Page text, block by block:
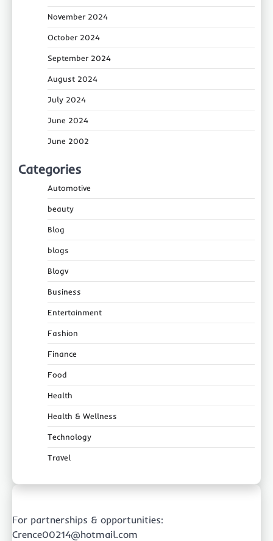
November 2024
October 2024
September 2024
August 2024
July 2024
June 2024
June 2002
Categories
Automotive
beauty
Blog
blogs
Blogv
Business
Entertainment
Fashion
Finance
Food
Health
Health & Wellness
Technology
Travel
For partnerships & opportunities:
Crence00214@hotmail.com